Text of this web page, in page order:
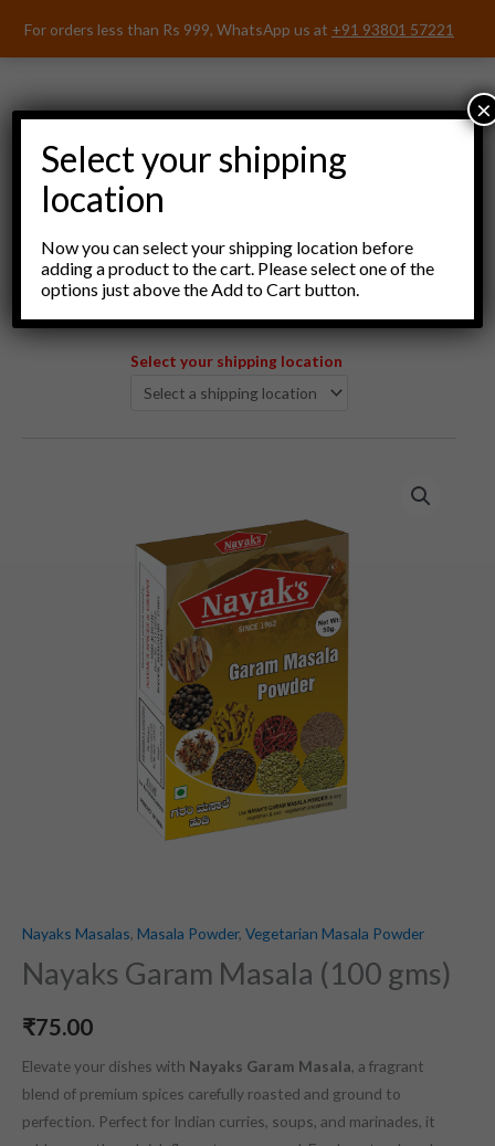
For orders less than Rs 999, WhatsApp us at +91 93801 57221
Menu
Select your shipping location
Nayaks Masalas, Masala Powder, Vegetarian Masala Powder
Nayaks Garam Masala (100 gms)
₹75.00
Elevate your dishes with Nayaks Garam Masala, a fragrant
blend of premium spices carefully roasted and ground to
perfection. Perfect for Indian curries, soups, and marinades, it
Select your shipping
location
Now you can select your shipping location before
adding a product to the cart. Please select one of the
options just above the Add to Cart button.
×